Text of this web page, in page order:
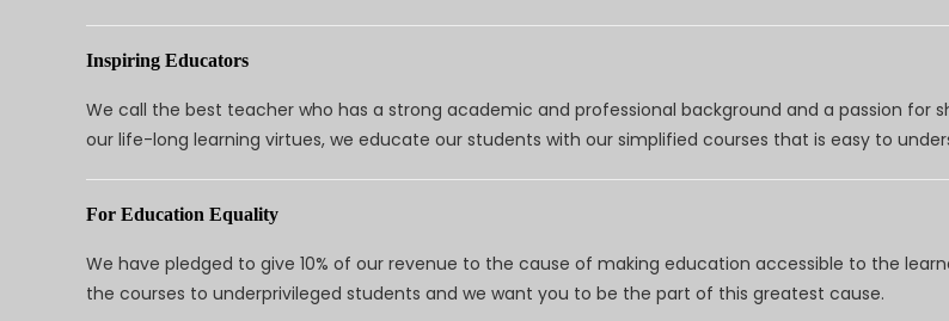
Inspiring Educators
We call the best teacher who has a strong academic and professional background and a passion for
our life-long learning virtues, we educate our students with our simplified courses that is easy to
For Education Equality
We have pledged to give 10% of our revenue to the cause of making education accessible to the
the courses to underprivileged students and we want you to be the part of this greatest cause.